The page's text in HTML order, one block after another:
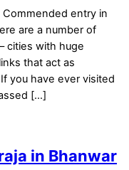
entry in
are a number of
cities with huge
that act as
you have ever visited
[…]
in Bhanwar